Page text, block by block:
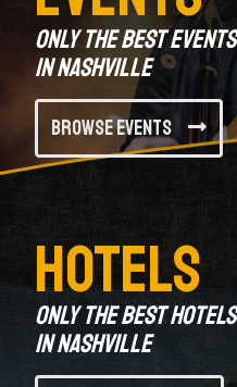
Only the best events
in Nashville
Browse Events
Hotels
Only the best hotels
in Nashville